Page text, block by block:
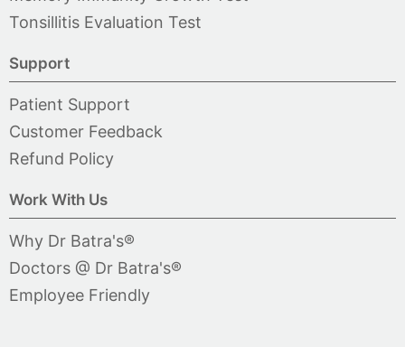
Tonsillitis Evaluation Test
Support
Patient Support
Customer Feedback
Refund Policy
Work With Us
Why Dr Batra's®
Doctors @ Dr Batra's®
Employee Friendly